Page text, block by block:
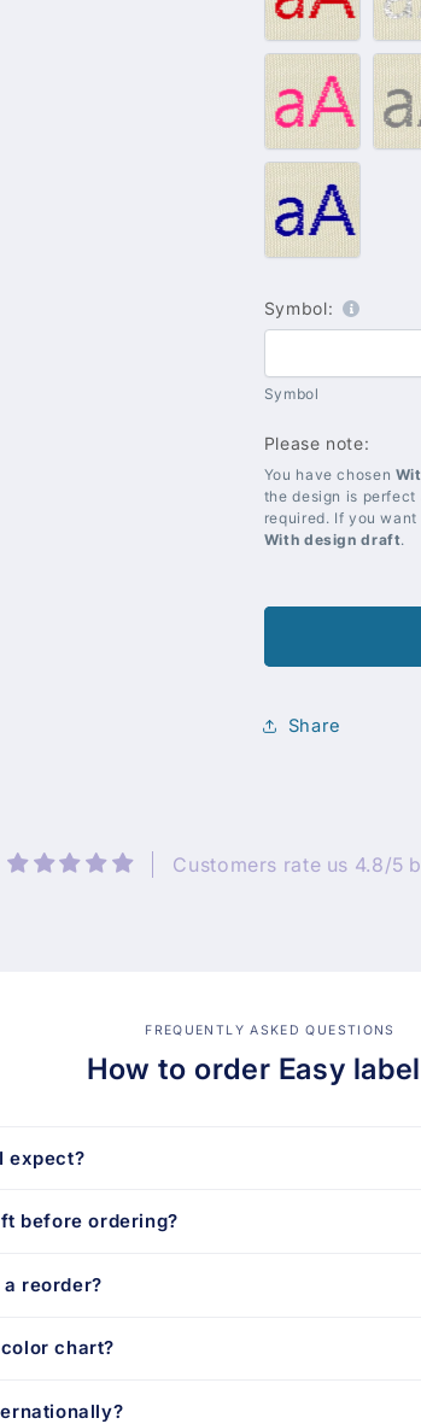
Red
#009
–
Pink
#021
–
Blue
Symbol:
Symbol
Please note:
You have chosen
the design is
required. If you
With design draft.
Share
Customers rate us 4.8/5
FREQUENTLY ASKED QUESTIONS
How to order Easy
expect?
before ordering?
reorder?
chart?